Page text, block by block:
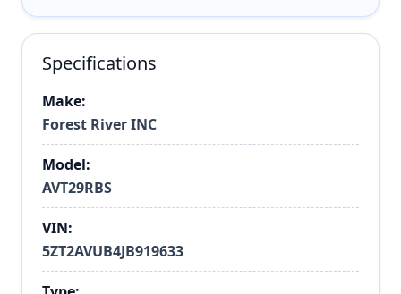
Specifications
Make:
Forest River INC
Model:
AVT29RBS
VIN:
5ZT2AVUB4JB919633